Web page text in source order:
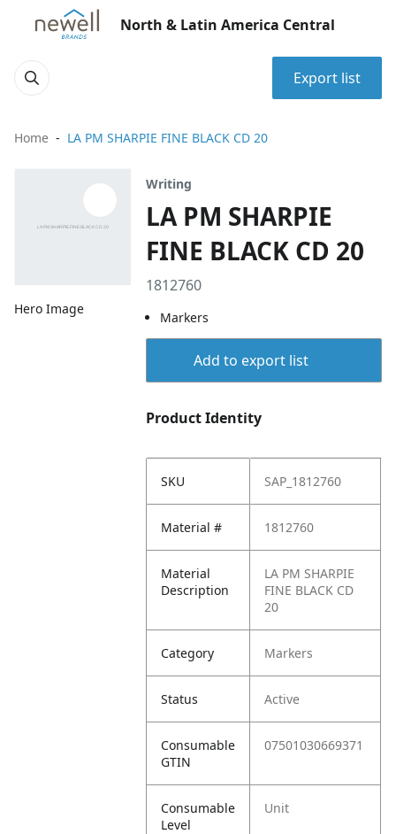
North & Latin America Central
Export list
Home LA PM SHARPIE FINE BLACK CD 20
Hero Image
Writing
LA PM SHARPIE
FINE BLACK CD 20
1812760
Markers
Add to export list
Product Identity
SKU SAP_1812760
Material # 1812760
Material
Description
LA PM SHARPIE
FINE BLACK CD
20
Category Markers
Status Active
Consumable
GTIN
07501030669371
Consumable
Level
Unit